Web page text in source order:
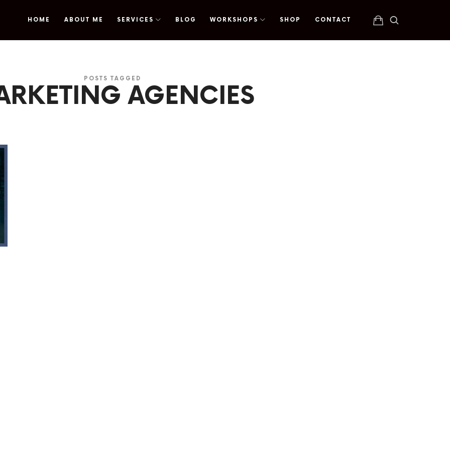
HOME ABOUT ME SERVICES BLOG WORKSHOPS SHOP CONTACT
POSTS TAGGED
AGENCIES